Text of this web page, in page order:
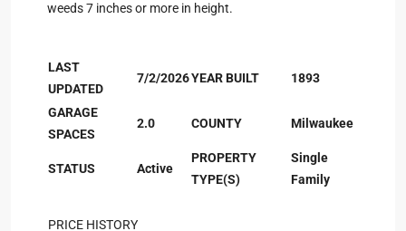
weeds 7 inches or more in height.
LAST
UPDATED
7/2/2026YEAR BUILT 1893
GARAGE
SPACES
2.0 COUNTY Milwaukee
STATUS Active
PROPERTY
TYPE(S)
Single
Family
PRICE HISTORY